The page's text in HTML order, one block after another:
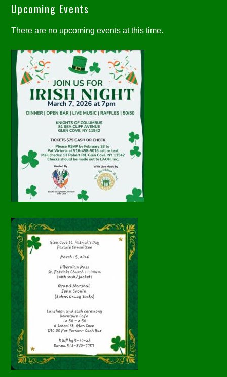
Upcoming Events
There are no upcoming events at this time.